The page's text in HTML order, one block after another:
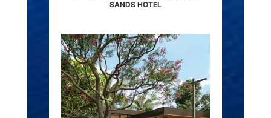
SANDS HOTEL